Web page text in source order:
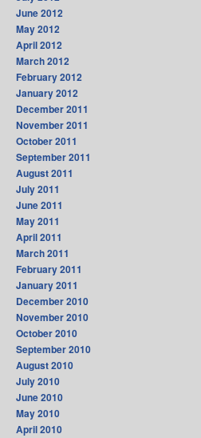
June 2012
May 2012
April 2012
March 2012
February 2012
January 2012
December 2011
November 2011
October 2011
September 2011
August 2011
July 2011
June 2011
May 2011
April 2011
March 2011
February 2011
January 2011
December 2010
November 2010
October 2010
September 2010
August 2010
July 2010
June 2010
May 2010
April 2010